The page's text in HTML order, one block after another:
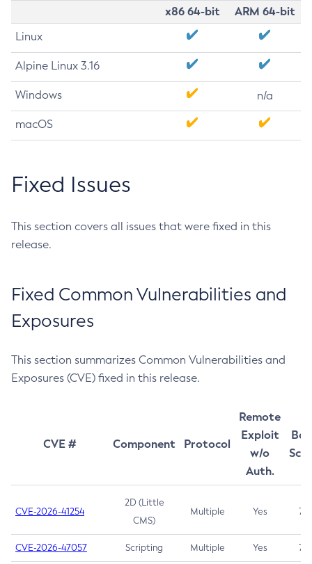
x86 64-bit
ARM 64-bit
Linux
Alpine Linux 3.16
Windows n/a
macOS
Fixed Issues
This section covers all issues that were fixed in this
release.
Fixed Common Vulnerabilities and
Exposures
This section summarizes Common Vulnerabilities and
Exposures (CVE) fixed in this release.
CVE # Component Protocol
Remote
Exploit
w/o
Auth.
CVE-2026-41254
2D (Little
CMS)
Multiple Yes 7.5
CVE-2026-47057 Scripting Multiple Yes 7.5